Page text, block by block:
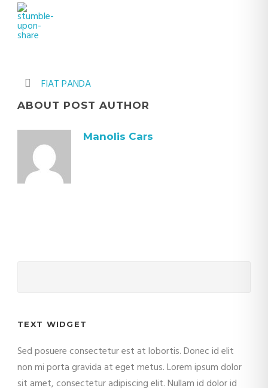
FIAT PANDA
ABOUT POST AUTHOR
Manolis Cars
TEXT WIDGET
Sed posuere consectetur est at lobortis. Donec id elit
non mi porta gravida at eget metus. Lorem ipsum dolor
sit amet, consectetur adipiscing elit. Nullam id dolor id